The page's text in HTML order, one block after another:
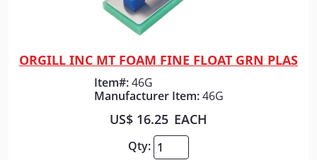
Quick View
ORGILL INC MT FOAM FINE FLOAT GRN PLAS
Item#: 46G
Manufacturer Item: 46G
US$ 16.25 EACH
Qty: